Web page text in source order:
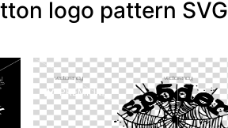
logo pattern SVG
PREMIUM